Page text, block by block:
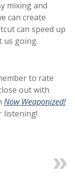
mixing and
can create
can speed up
us going.
to rate
out with
Now Weaponized!
listening!